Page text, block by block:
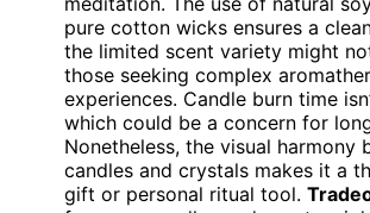
pure cotton wicks ensures a
the limited scent variety might
those seeking complex
experiences. Candle burn time
which could be a concern for
Nonetheless, the visual harmony
candles and crystals makes it a
gift or personal ritual tool.